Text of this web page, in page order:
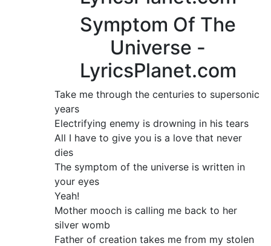
Symptom Of The
Universe -
LyricsPlanet.com
Take me through the centuries to supersonic
years
Electrifying enemy is drowning in his tears
All I have to give you is a love that never
dies
The symptom of the universe is written in
your eyes
Yeah!
Mother mooch is calling me back to her
silver womb
Father of creation takes me from my stolen